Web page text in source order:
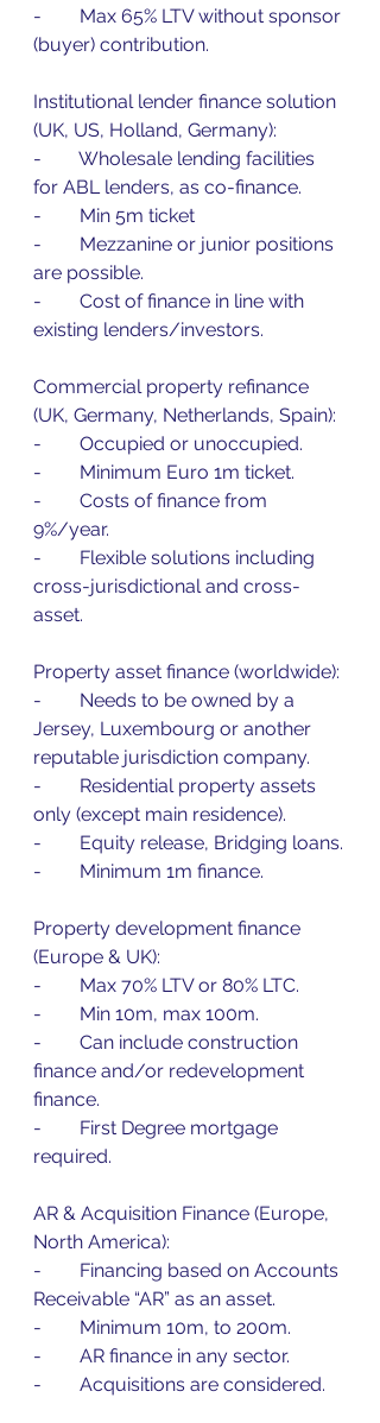
-        Max 65% LTV without sponsor
(buyer) contribution.
Institutional lender finance solution
(UK, US, Holland, Germany):
-        Wholesale lending facilities
for ABL lenders, as co-finance.
-        Min 5m ticket
-        Mezzanine or junior positions
are possible.
-        Cost of finance in line with
existing lenders/investors.
Commercial property refinance
(UK, Germany, Netherlands, Spain):
-        Occupied or unoccupied.
-        Minimum Euro 1m ticket.
-        Costs of finance from
9%/year.
-        Flexible solutions including
cross-jurisdictional and cross-
asset.
Property asset finance (worldwide):
-        Needs to be owned by a
Jersey, Luxembourg or another
reputable jurisdiction company.
-        Residential property assets
only (except main residence).
-        Equity release, Bridging loans.
-        Minimum 1m finance.
Property development finance
(Europe & UK):
-        Max 70% LTV or 80% LTC.
-        Min 10m, max 100m.
-        Can include construction
finance and/or redevelopment
finance.
-        First Degree mortgage
required.
AR & Acquisition Finance (Europe,
North America):
-        Financing based on Accounts
Receivable “AR” as an asset.
-        Minimum 10m, to 200m.
-        AR finance in any sector.
-        Acquisitions are considered.